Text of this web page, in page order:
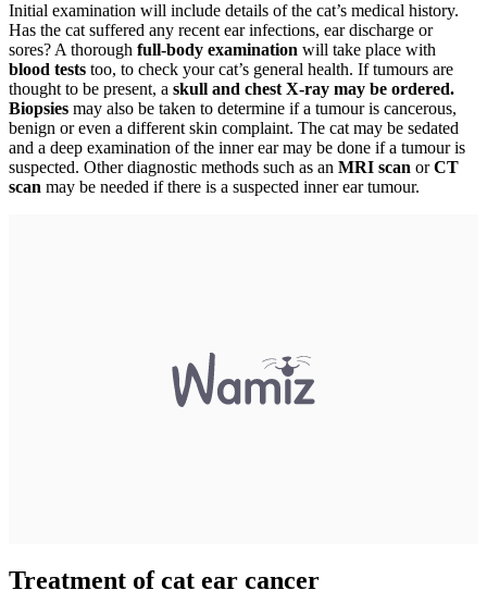
Initial examination will include details of the cat’s medical history.
Has the cat suffered any recent ear infections, ear discharge or
sores? A thorough full-body examination will take place with
blood tests too, to check your cat’s general health. If tumours are
thought to be present, a skull and chest X-ray may be ordered.
Biopsies may also be taken to determine if a tumour is cancerous,
benign or even a different skin complaint. The cat may be sedated
and a deep examination of the inner ear may be done if a tumour is
suspected. Other diagnostic methods such as an MRI scan orCT
scan may be needed if there is a suspected inner ear tumour.
Treatment of cat ear cancer